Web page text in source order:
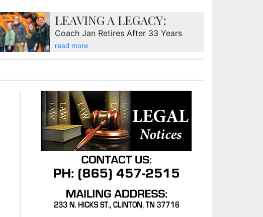
LEAVING A LEGACY:
Coach Jan Retires After 33 Years
read more